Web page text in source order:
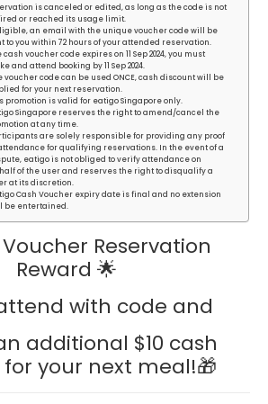
is canceled or edited, as long as the code is not
or reached its usage limit.
an email with the unique voucher code will be
to you within 72 hours of your attended reservation.
cash voucher code expires on 11 Sep 2024, you must
and attend booking by 11 Sep 2024.
voucher code can be used ONCE, cash discount will be
for your next reservation.
promotion is valid for eatigo Singapore only.
Singapore reserves the right to amend/cancel the
at any time.
are solely responsible for providing any proof
for qualifying reservations. In the event of a
eatigo is not obliged to verify attendance on
of the user and reserves the right to disqualify a
at its discretion.
Cash Voucher expiry date is final and no extension
be entertained.
Reservation
Reward 🌟
with code and
additional $10 cash
your next meal!🎁